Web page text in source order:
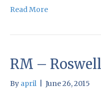
Read More
RM – Roswell
By april June 26, 2015